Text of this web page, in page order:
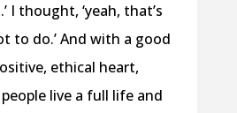
I thought, ‘yeah, that’s
to do.’ And with a good
ethical heart,
live a full life and